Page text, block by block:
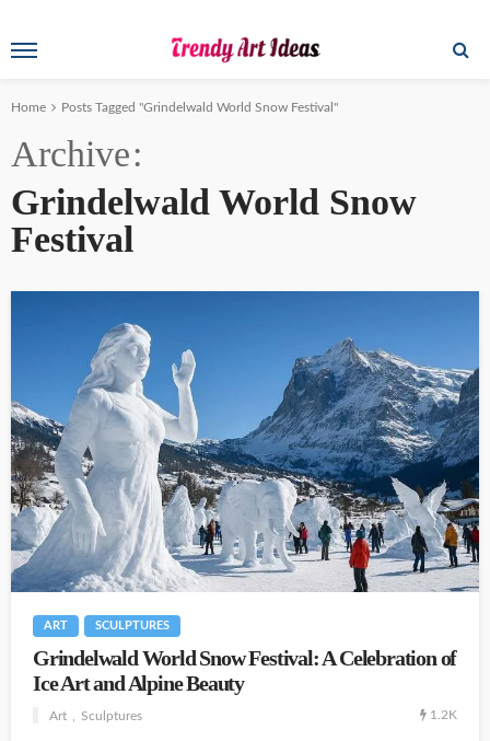
Home Posts Tagged "Grindelwald World Snow Festival"
Archive
Grindelwald World Snow
Festival
ART SCULPTURES
Grindelwald World Snow Festival: A Celebration of
Ice Art and Alpine Beauty
Art Sculptures 1.2K